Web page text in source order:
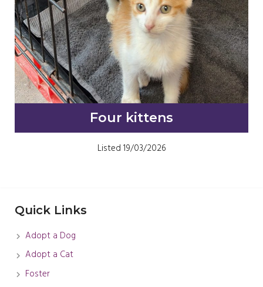
Four kittens
Listed 19/03/2026
Quick Links
Adopt a Dog
Adopt a Cat
Foster